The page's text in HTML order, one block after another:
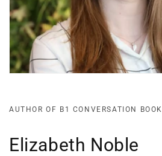
AUTHOR OF B1 CONVERSATION BOOK
Elizabeth Noble